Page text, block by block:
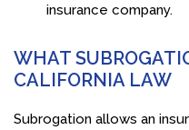
insurance company.
WHAT
CALIFORNIA LAW
Subrogation allows an